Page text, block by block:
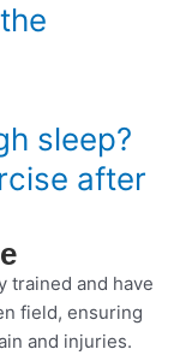
sleep?
after
trained and have
field, ensuring
and injuries.